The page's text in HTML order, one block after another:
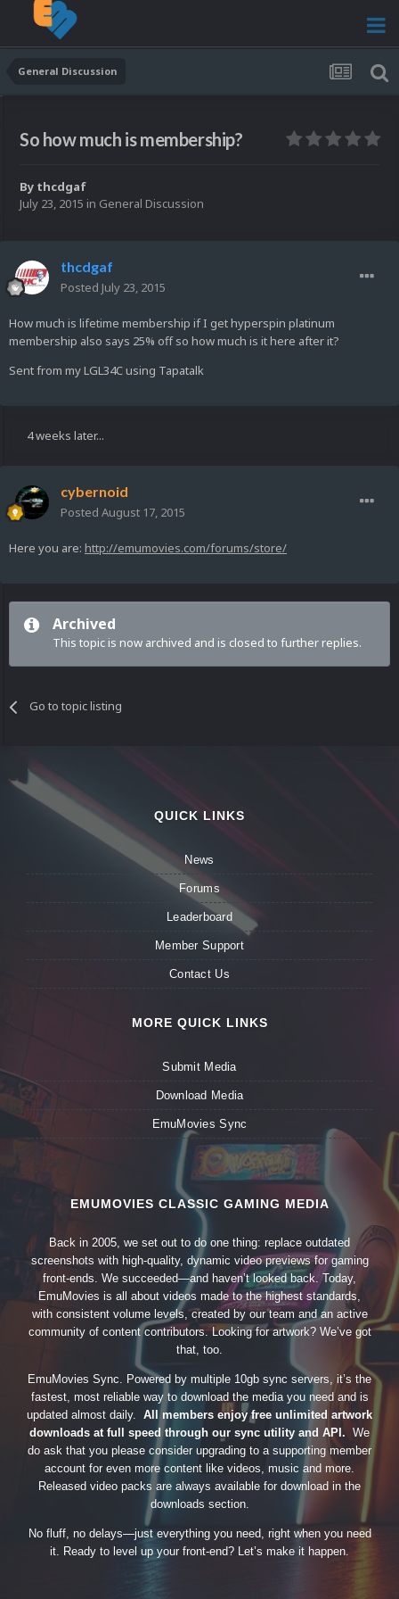
General Discussion
So how much is membership?
By thcdgaf
July 23, 2015 in General Discussion
thcdgaf
Posted July 23, 2015
How much is lifetime membership if I get hyperspin platinum
membership also says 25% off so how much is it here after it?
Sent from my LGL34C using Tapatalk
4 weeks later...
cybernoid
Posted August 17, 2015
Here you are: http://emumovies.com/forums/store/
Archived
This topic is now archived and is closed to further replies.
Go to topic listing
QUICK LINKS
News
Forums
Leaderboard
Member Support
Contact Us
MORE QUICK LINKS
Submit Media
Download Media
EmuMovies Sync
EMUMOVIES CLASSIC GAMING MEDIA
Back in 2005, we set out to do one thing: replace outdated
screenshots with high-quality, dynamic video previews for gaming
front-ends. We succeeded—and haven’t looked back. Today,
EmuMovies is all about videos made to the highest standards,
with consistent volume levels, created by our team and an active
community of content contributors. Looking for artwork? We’ve got
that, too.
EmuMovies Sync. Powered by multiple 10gb sync servers, it’s the
fastest, most reliable way to download the media you need and is
updated almost daily. All members enjoy free unlimited artwork
downloads at full speed through our sync utility and API. We
do ask that you please consider upgrading to a supporting member
account for even more content like videos, music and more.
Released video packs are always available for download in the
downloads section.
No fluff, no delays—just everything you need, right when you need
it. Ready to level up your front-end? Let’s make it happen.